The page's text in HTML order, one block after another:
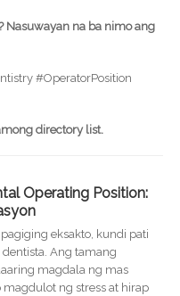
Nasuwayan na ba nimo ang
#OperatorPosition
directory list.
Operating Position:
eksakto, kundi pati
Ang tamang
magdala ng mas
ng stress at hirap